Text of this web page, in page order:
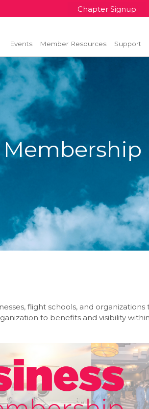
Chapter Signup
Events Member Resources Support
flight schools, and
to benefits and visibility